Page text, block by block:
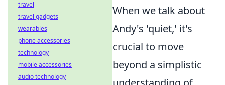
When we talk about
Andy's 'quiet,' it's
crucial to move
beyond a simplistic
travel
travel gadgets
wearables
phone accessories
technology
mobile accessories
audio technology